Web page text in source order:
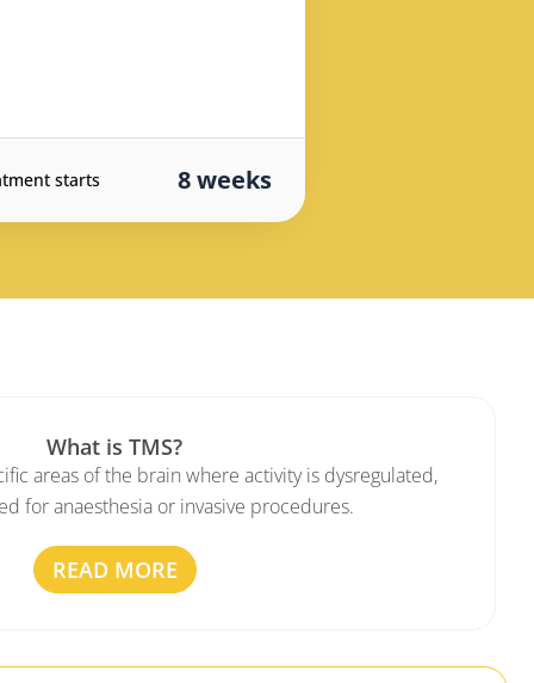
starts 8 weeks
What is TMS?
areas of the brain where activity is dysregulated,
for anaesthesia or invasive procedures.
READ MORE